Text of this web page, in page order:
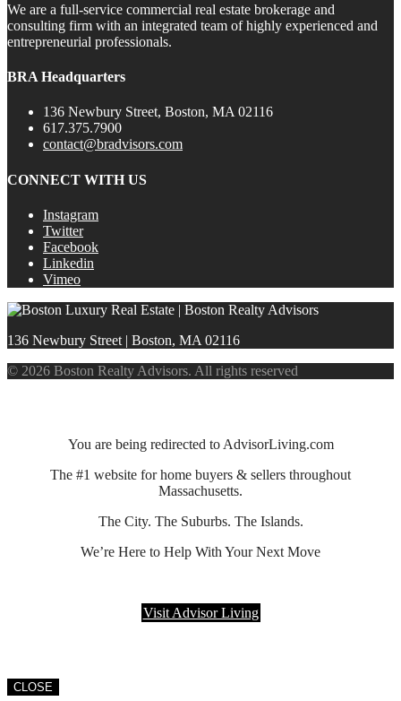
We are a full-service commercial real estate brokerage and
consulting firm with an integrated team of highly experienced and
entrepreneurial professionals.
BRA Headquarters
136 Newbury Street, Boston, MA 02116
617.375.7900
contact@bradvisors.com
CONNECT WITH US
Instagram
Twitter
Facebook
Linkedin
Vimeo
136 Newbury Street | Boston, MA 02116
© 2026 Boston Realty Advisors. All rights reserved
You are being redirected to AdvisorLiving.com
The #1 website for home buyers & sellers throughout
Massachusetts.
The City. The Suburbs. The Islands.
We’re Here to Help With Your Next Move
Visit Advisor Living
CLOSE